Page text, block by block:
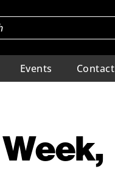
Events Contact